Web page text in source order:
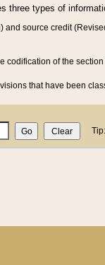
three types of
and source credit
codification of the
that have been